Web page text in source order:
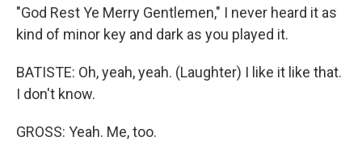
"God Rest Ye Merry Gentlemen," I never heard it as
kind of minor key and dark as you played it.
BATISTE: Oh, yeah, yeah. (Laughter) I like it like that.
I don't know.
GROSS: Yeah. Me, too.